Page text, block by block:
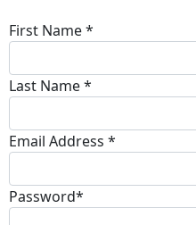
First Name *
Last Name *
Email Address *
Password*